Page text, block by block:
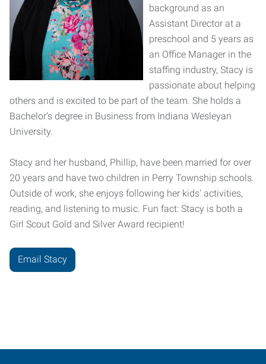
background as an
Assistant Director at a
preschool and 5 years as
an Office Manager in the
staffing industry, Stacy is
passionate about helping
others and is excited to be part of the team. She holds a
Bachelor’s degree in Business from Indiana Wesleyan
University.
Stacy and her husband, Phillip, have been married for over
20 years and have two children in Perry Township schools.
Outside of work, she enjoys following her kids' activities,
reading, and listening to music. Fun fact: Stacy is both a
Girl Scout Gold and Silver Award recipient!
Email Stacy